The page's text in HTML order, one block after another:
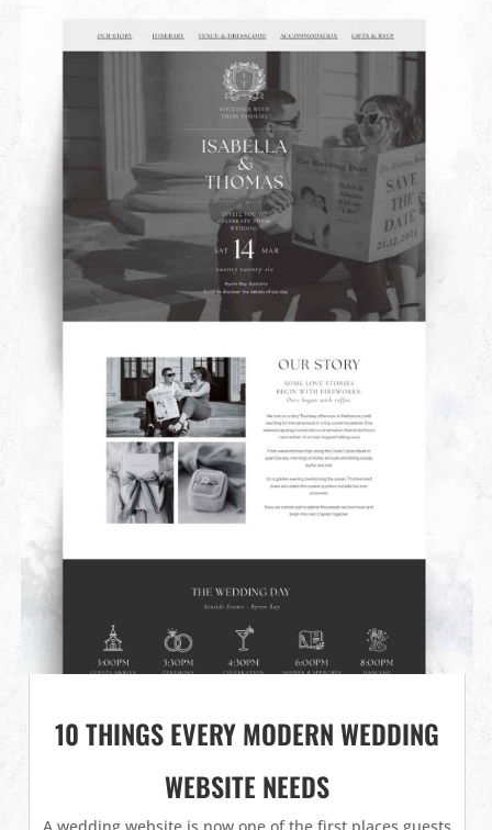
10 THINGS EVERY MODERN WEDDING
WEBSITE NEEDS